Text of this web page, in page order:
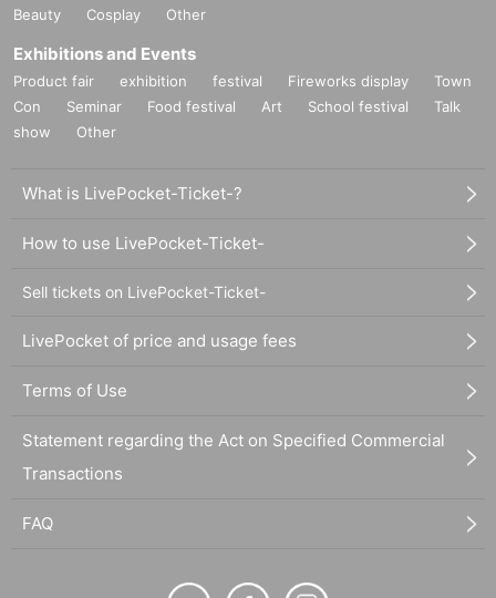
Beauty
Cosplay Other
Exhibitions and Events
Product fair exhibition festival Fireworks display
Town
Con
Seminar Food festival Art School festival
Talk
show
Other
What is LivePocket-Ticket-?
How to use LivePocket-Ticket-
Sell tickets on LivePocket-Ticket-
LivePocket of price and usage fees
Terms of Use
Statement regarding the Act on Specified Commercial
Transactions
FAQ